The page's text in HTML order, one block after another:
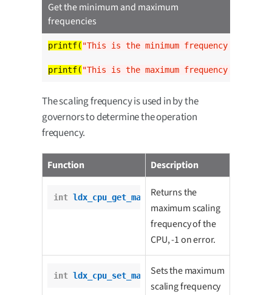
Get the minimum and maximum
frequencies
printf( "This is the minimum frequency of the
printf( "This is the maximum frequency of the
The scaling frequency is used in by the
governors to determine the operation
frequency.
Function Description
int ldx_cpu_get_max_scaling_freq
Returns the
maximum scaling
frequency of the
CPU, -1 on error.
int ldx_cpu_set_max_scaling_freq(int
Sets the maximum
scaling frequency